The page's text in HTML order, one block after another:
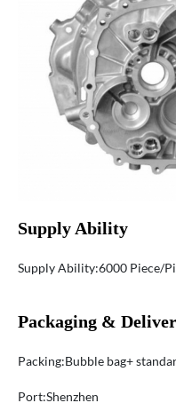
Supply Ability
Supply Ability:6000 Piece/
Packaging &
Packing:Bubble bag+
Port:Shenzhen